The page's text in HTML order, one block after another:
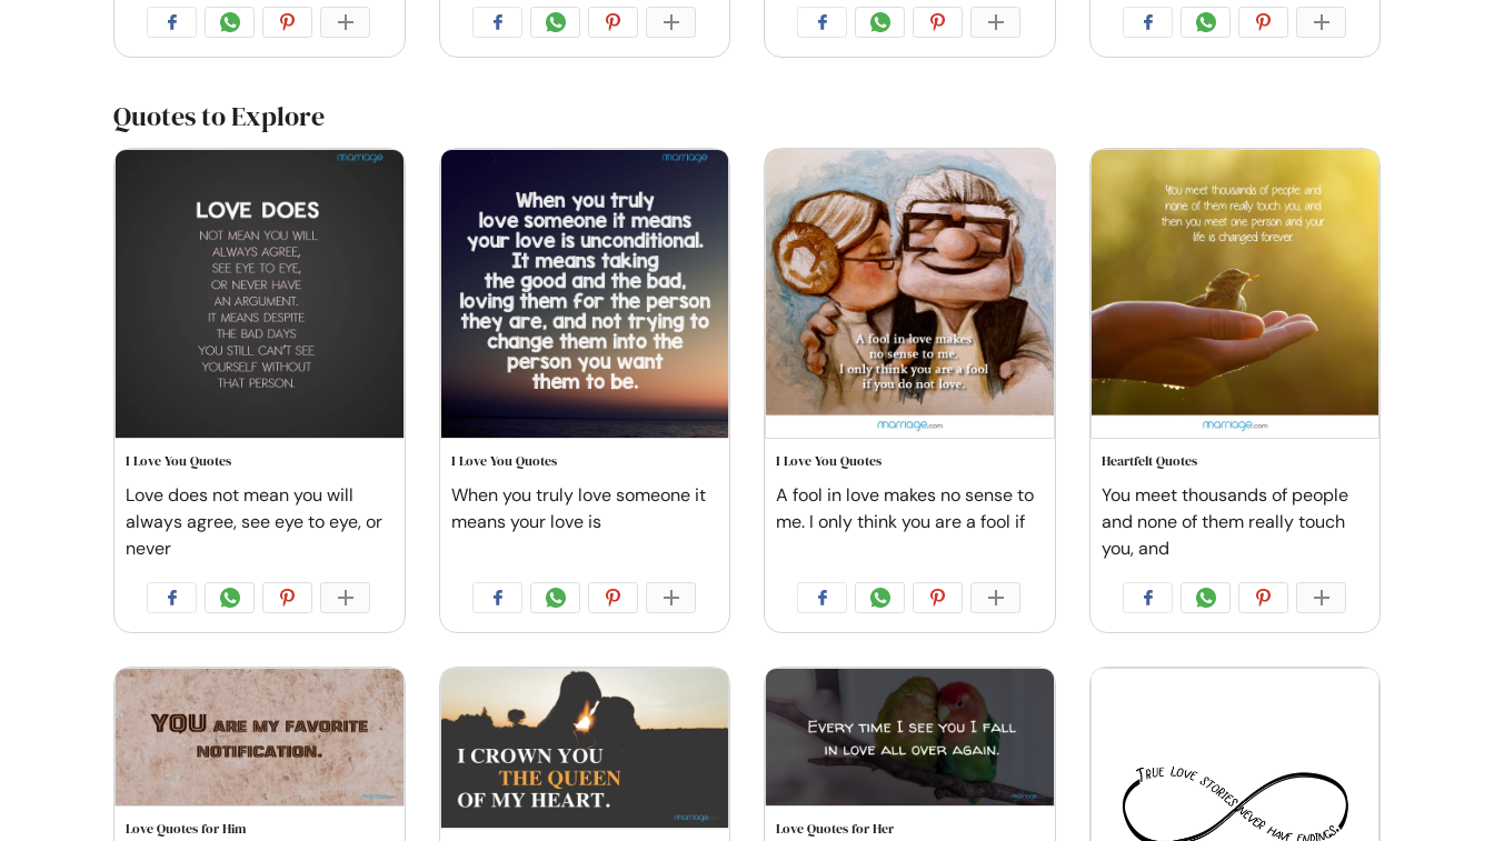
Quotes to Explore
I Love You Quotes
Love does not mean you will
always agree, see eye to eye, or
never
I Love You Quotes
When you truly love someone it
means your love is
I Love You Quotes
A fool in love makes no sense to
me. I only think you are a fool if
Heartfelt Quotes
You meet thousands of people
and none of them really touch
you, and
Love Quotes for Him Love Quotes for Her